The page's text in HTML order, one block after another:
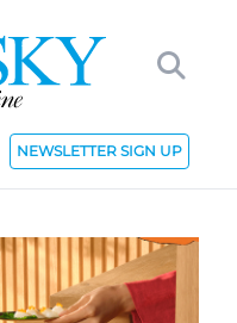
NEWSLETTER SIGN UP